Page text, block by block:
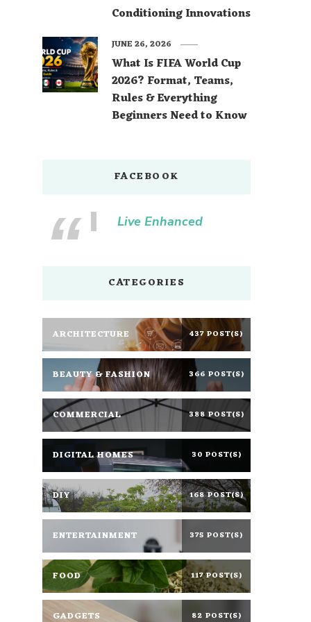
Conditioning Innovations
What Is FIFA World Cup
2026? Format, Teams,
Rules & Everything
Beginners Need to Know
JUNE 26, 2026
FACEBOOK
Live Enhanced
CATEGORIES
ARCHITECTURE 437 POST(S)
BEAUTY & FASHION 366 POST(S)
COMMERCIAL 388 POST(S)
DIGITAL HOMES 30 POST(S)
DIY 168 POST(S)
ENTERTAINMENT 375 POST(S)
FOOD 117 POST(S)
GADGETS 82 POST(S)